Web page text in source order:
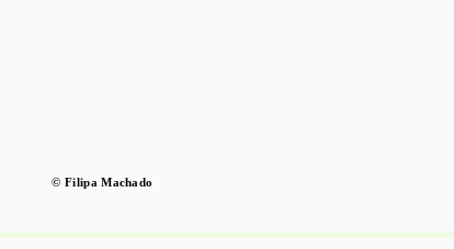
© Filipa Machado